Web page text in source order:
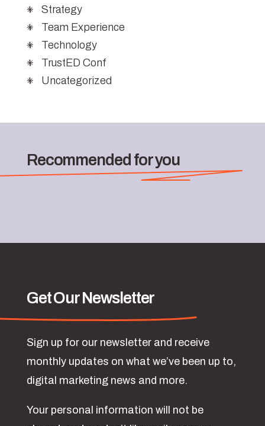
Strategy
Team Experience
Technology
TrustED Conf
Uncategorized
Recommended for you
Get Our Newsletter
Sign up for our newsletter and receive
monthly updates on what we’ve been up to,
digital marketing news and more.
Your personal information will not be